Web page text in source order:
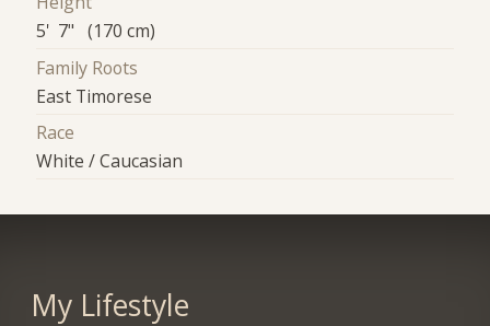
5' 7" (170 cm)
Family Roots
East Timorese
Race
White / Caucasian
My Lifestyle